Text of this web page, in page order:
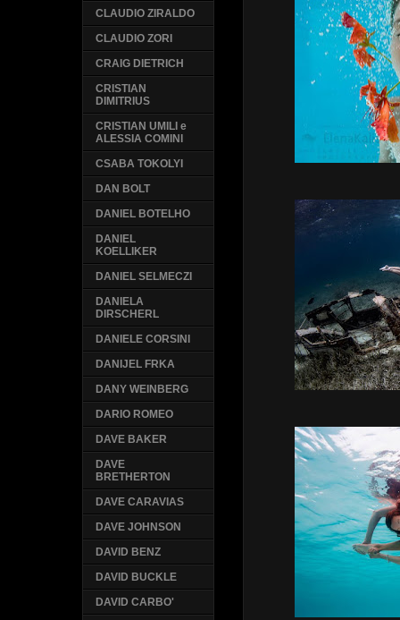
CLAUDIO ZIRALDO
CLAUDIO ZORI
CRAIG DIETRICH
CRISTIAN
DIMITRIUS
CRISTIAN UMILI e
ALESSIA COMINI
CSABA TOKOLYI
DAN BOLT
DANIEL BOTELHO
DANIEL
KOELLIKER
DANIEL SELMECZI
DANIELA
DIRSCHERL
DANIELE CORSINI
DANIJEL FRKA
DANY WEINBERG
DARIO ROMEO
DAVE BAKER
DAVE
BRETHERTON
DAVE CARAVIAS
DAVE JOHNSON
DAVID BENZ
DAVID BUCKLE
DAVID CARBO'